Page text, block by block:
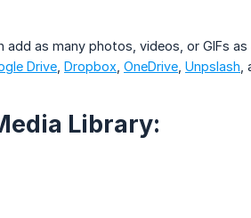
add as many photos, videos, or GIFs
Drive Dropbox OneDrive Unpslash
Library: